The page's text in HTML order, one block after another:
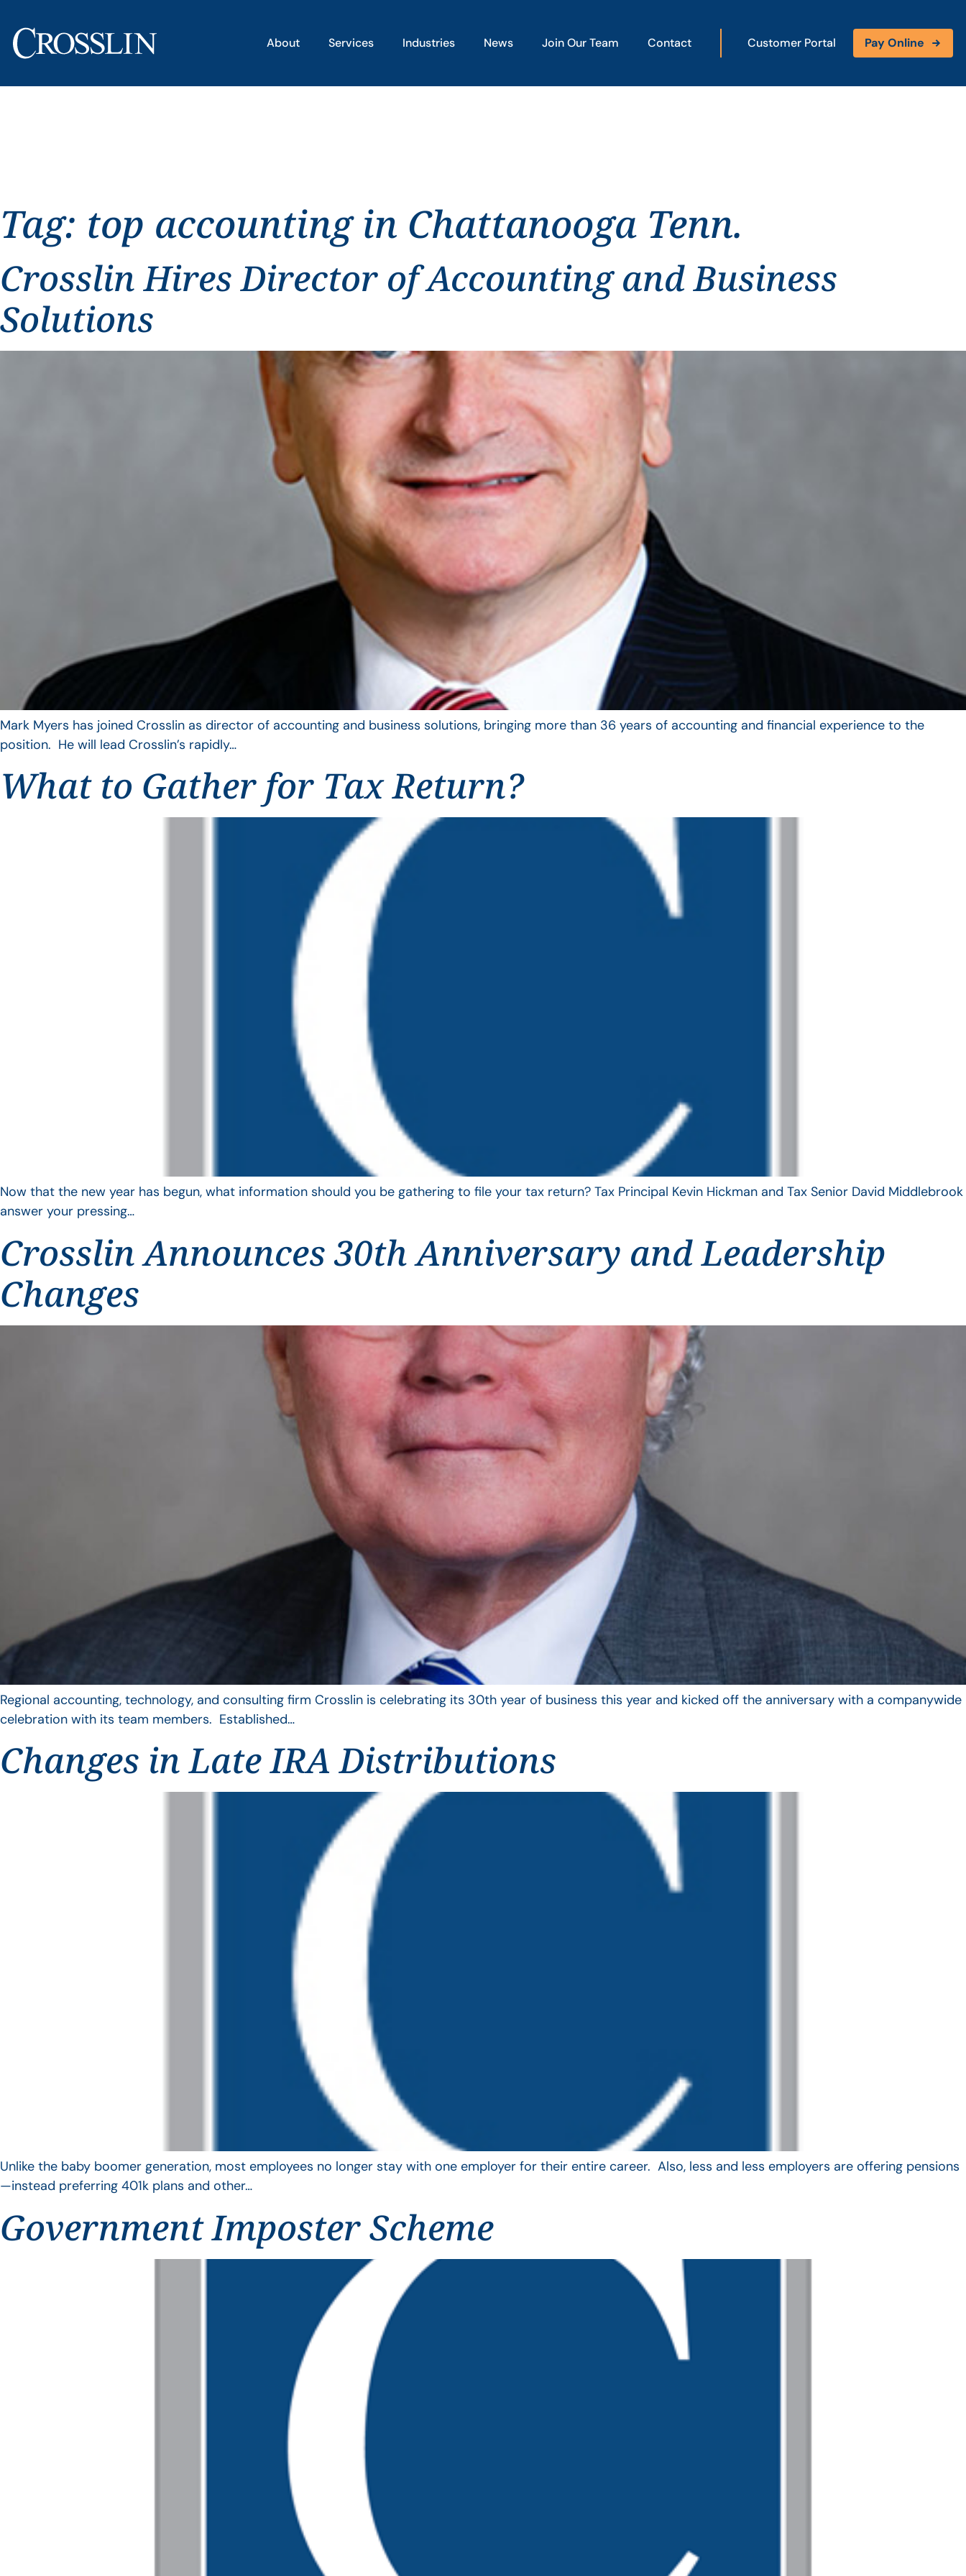
About Services Industries News Join Our Team Contact Customer Portal Pay Online
Tag: top accounting in Chattanooga Tenn.
Crosslin Hires Director of Accounting and Business
Solutions
Mark Myers has joined Crosslin as director of accounting and business solutions, bringing more than 36 years of accounting and financial experience to the
position. He will lead Crosslin’s rapidly…
What to Gather for Tax Return?
Now that the new year has begun, what information should you be gathering to file your tax return? Tax Principal Kevin Hickman and Tax Senior David Middlebrook
answer your pressing…
Crosslin Announces 30th Anniversary and Leadership
Changes
Regional accounting, technology, and consulting firm Crosslin is celebrating its 30th year of business this year and kicked off the anniversary with a companywide
celebration with its team members. Established…
Changes in Late IRA Distributions
Unlike the baby boomer generation, most employees no longer stay with one employer for their entire career. Also, less and less employers are offering pensions
—instead preferring 401k plans and other…
Government Imposter Scheme